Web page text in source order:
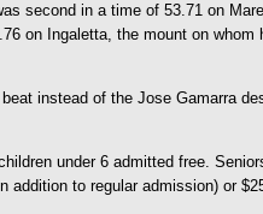
second in a time of 53.71 on
on Ingaletta, the mount on
instead of the Jose Gamarra
under 6 admitted free.
to regular admission) or